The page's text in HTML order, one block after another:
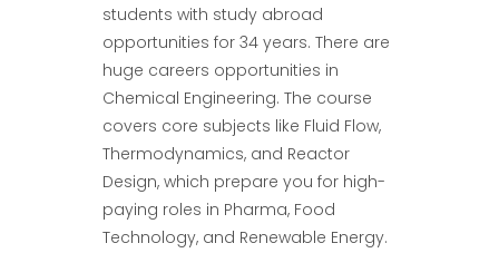
students with study abroad
opportunities for 34 years. There are
huge careers opportunities in
Chemical Engineering. The course
covers core subjects like Fluid Flow,
Thermodynamics, and Reactor
Design, which prepare you for high-
paying roles in Pharma, Food
Technology, and Renewable Energy.